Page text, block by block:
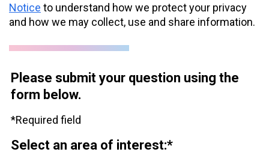
Notice to understand how we protect your privacy
and how we may collect, use and share information.
Please submit your question using the
form below.
*Required field
Select an area of interest:*